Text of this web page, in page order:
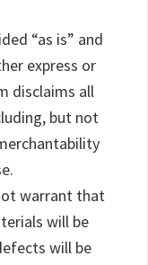
“as is” and
express or
disclaims all
but not
warrant that
will be
will be